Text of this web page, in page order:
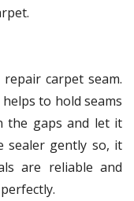
carpet seam.
to hold seams
the gaps and let it
sealer gently so, it
are reliable and